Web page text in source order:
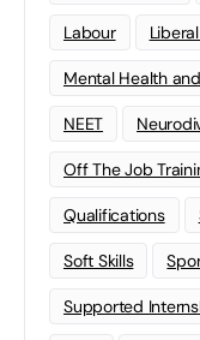
Labour
Mental Health
NEET
Off The Job
Qualifications
Soft Skills
Supported